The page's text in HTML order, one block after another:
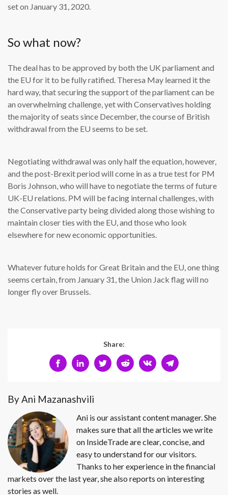
set on January 31, 2020.
So what now?
The deal has to be approved by both the UK parliament and
the EU for it to be fully ratified. Theresa May learned it the
hard way, that securing the support of the parliament can be
an overwhelming challenge, yet with Conservatives holding
the majority of seats since December, the course of British
withdrawal from the EU seems to be set.
Negotiating withdrawal was only half the equation, however,
and the post-Brexit period will come in as a true test for PM
Boris Johnson, who will have to negotiate the terms of future
UK-EU relations. PM will be facing internal challenges, with
the Conservative party being divided along those wishing to
maintain closer ties with the EU, and those who look
elsewhere for new economic opportunities.
Whatever future holds for Great Britain and the EU, one thing
seems certain, from January 31, the Union Jack flag will no
longer fly over Brussels.
Share:
By Ani Mazanashvili
Ani is our assistant content manager. She
makes sure that all the articles we write
on InsideTrade are clear, concise, and
easy to understand for our visitors.
Thanks to her experience in the financial
markets over the last year, she also reports on interesting
stories as well.